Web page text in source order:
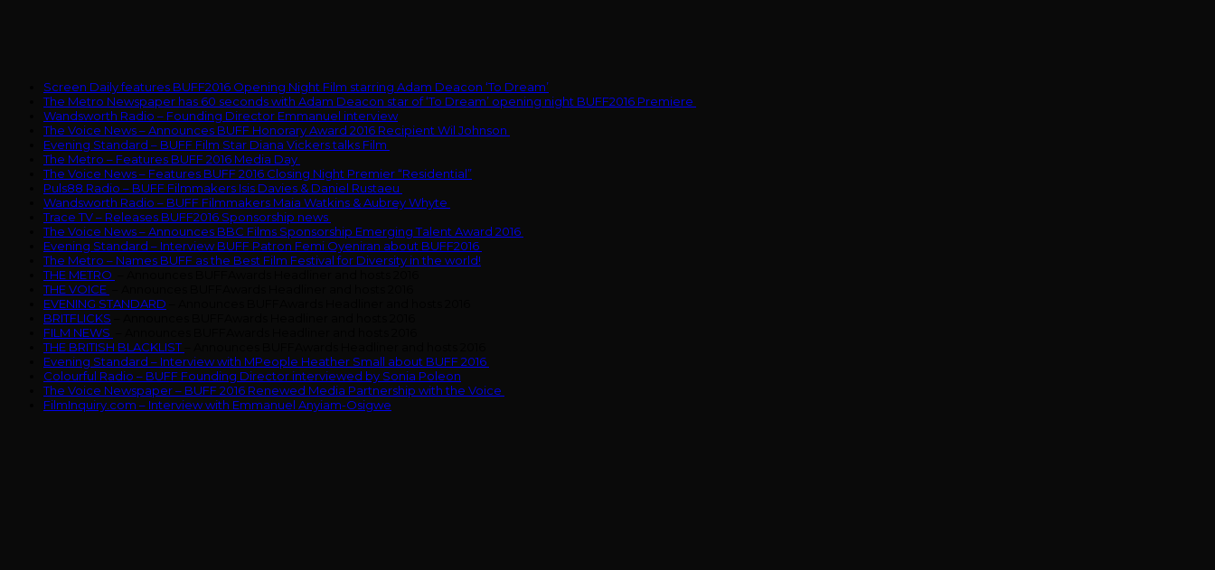
Screen Daily features BUFF2016 Opening Night Film starring Adam Deacon ‘To Dream’
The Metro Newspaper has 60 seconds with Adam Deacon star of ‘To Dream’ opening night BUFF2016 Premiere
Wandsworth Radio – Founding Director Emmanuel interview
The Voice News – Announces BUFF Honorary Award 2016 Recipient Wil Johnson
Evening Standard – BUFF Film Star Diana Vickers talks Film
The Metro – Features BUFF 2016 Media Day
The Voice News – Features BUFF 2016 Closing Night Premier “Residential”
Puls88 Radio – BUFF Filmmakers Isis Davies & Daniel Rustaeu
Wandsworth Radio – BUFF Filmmakers Maia Watkins & Aubrey Whyte
Trace TV – Releases BUFF2016 Sponsorship news
The Voice News – Announces BBC Films Sponsorship Emerging Talent Award 2016
Evening Standard – Interview BUFF Patron Femi Oyeniran about BUFF2016
The Metro – Names BUFF as the Best Film Festival for Diversity in the world!
THE METRO
THE VOICE
EVENING STANDARD
BRITFLICKS
FILM NEWS
THE BRITISH BLACKLIST
Evening Standard – Interview with MPeople Heather Small about BUFF 2016
Colourful Radio – BUFF Founding Director interviewed by Sonia Poleon
The Voice Newspaper – BUFF 2016 Renewed Media Partnership with the Voice
FilmInquiry.com – Interview with Emmanuel Anyiam-Osigwe